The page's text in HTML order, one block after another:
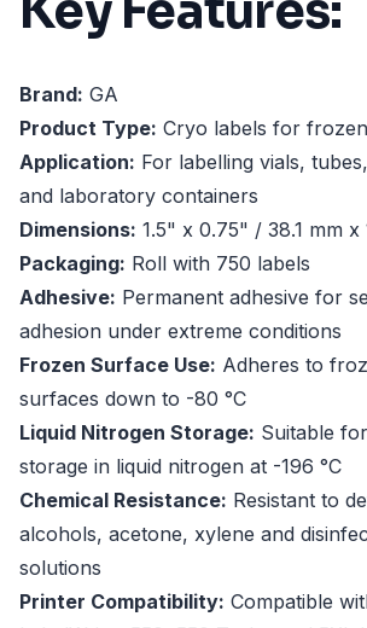
Brand: GA
Product Type: Cryo labels for
Application: For labelling vials,
and laboratory containers
Dimensions: 1.5" x 0.75" / 38.1 mm x
Packaging: Roll with 750 labels
Adhesive: Permanent adhesive for
adhesion under extreme conditions
Frozen Surface Use: Adheres to
surfaces down to -80 °C
Liquid Nitrogen Storage: Suitable
storage in liquid nitrogen at -196 °C
Chemical Resistance: Resistant to
alcohols, acetone, xylene and
solutions
Printer Compatibility: Compatible